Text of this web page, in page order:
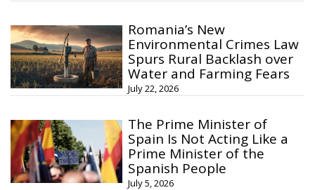
Romania’s New
Environmental Crimes Law
Spurs Rural Backlash over
Water and Farming Fears
July 22, 2026
The Prime Minister of
Spain Is Not Acting Like a
Prime Minister of the
Spanish People
July 5, 2026